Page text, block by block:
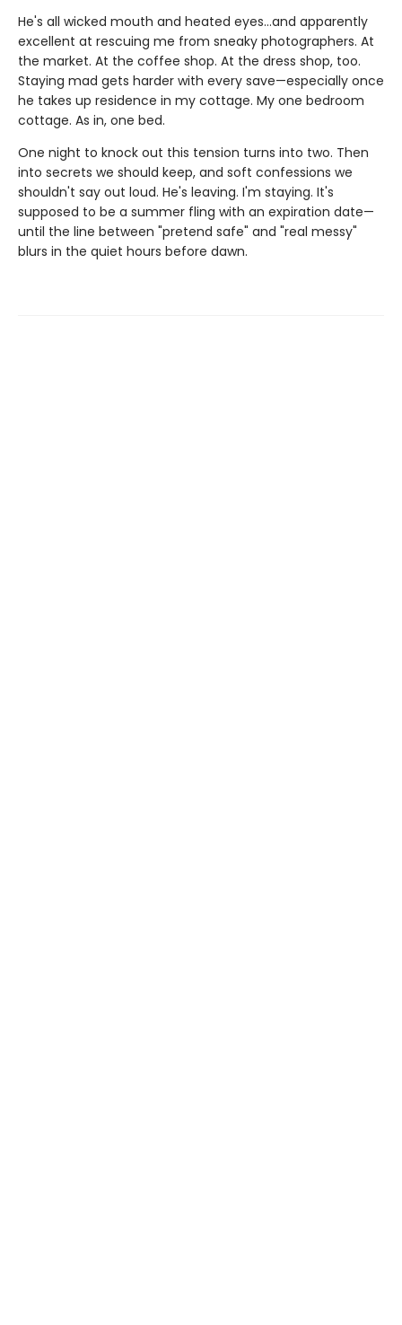
He's all wicked mouth and heated eyes…and apparently
excellent at rescuing me from sneaky photographers. At
the market. At the coffee shop. At the dress shop, too.
Staying mad gets harder with every save—especially once
he takes up residence in my cottage. My one bedroom
cottage. As in, one bed.
One night to knock out this tension turns into two. Then
into secrets we should keep, and soft confessions we
shouldn't say out loud. He's leaving. I'm staying. It's
supposed to be a summer fling with an expiration date—
until the line between "pretend safe" and "real messy"
blurs in the quiet hours before dawn.